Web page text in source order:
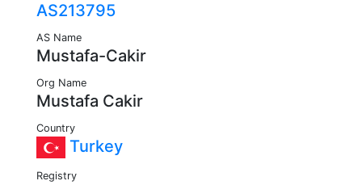
AS213795
AS Name
Mustafa-Cakir
Org Name
Mustafa Cakir
Country
Turkey
Registry